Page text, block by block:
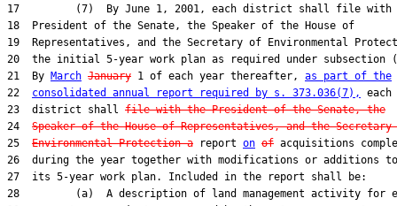
17         (7)  By June 1, 2001, each district shall file with
18  President of the Senate, the Speaker of the House of
19  Representatives, and the Secretary of Environmental
20  the initial 5-year work plan as required under subsection
21  By March January 1 of each year thereafter, as part of the
22 consolidated annual report required by s. 373.036(7),
each
23  district shall file with the President of the Senate, the
24 Speaker of the House of Representatives, and the
25 Environmental Protection a report on of acquisitions
26  during the year together with modifications or additions to
27  its 5-year work plan. Included in the report shall be:
28         (a)  A description of land management activity for